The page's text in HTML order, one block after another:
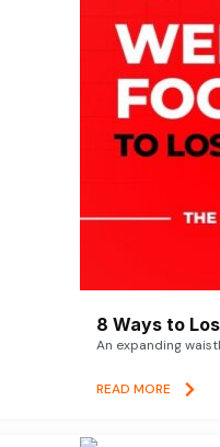
8 Ways to
An expanding
READ MORE